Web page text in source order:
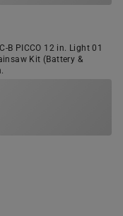
B PICCO 12 in. Light 01
Kit (Battery &